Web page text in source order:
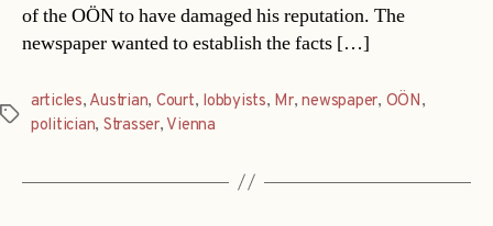
of the OÖN to have damaged his reputation. The
newspaper wanted to establish the facts […]
Tags
articles, Austrian, Court, lobbyists, Mr,newspaper, OÖN,
politician, Strasser, Vienna